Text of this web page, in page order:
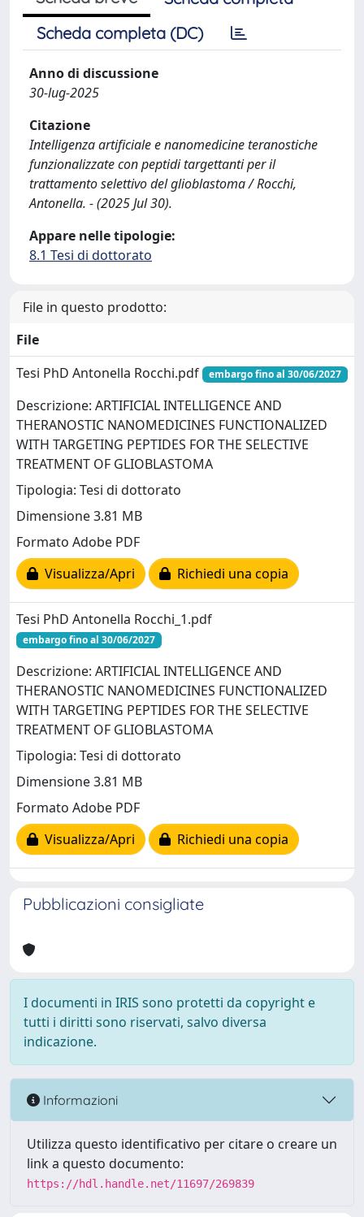
Scheda completa (DC)
Anno di discussione
30-lug-2025
Citazione
Intelligenza artificiale e nanomedicine teranostiche
funzionalizzate con peptidi targettanti per il
trattamento selettivo del glioblastoma / Rocchi,
Antonella. - (2025 Jul 30).
Appare nelle tipologie:
8.1 Tesi di dottorato
File in questo prodotto:
File
Tesi PhD Antonella Rocchi.pdf
embargo fino al 30/06/2027
Descrizione: ARTIFICIAL INTELLIGENCE AND
THERANOSTIC NANOMEDICINES FUNCTIONALIZED
WITH TARGETING PEPTIDES FOR THE SELECTIVE
TREATMENT OF GLIOBLASTOMA
Tipologia: Tesi di dottorato
Dimensione 3.81 MB
Formato Adobe PDF
Visualizza/Apri
Richiedi una copia
Tesi PhD Antonella Rocchi_1.pdf
embargo fino al 30/06/2027
Descrizione: ARTIFICIAL INTELLIGENCE AND
THERANOSTIC NANOMEDICINES FUNCTIONALIZED
WITH TARGETING PEPTIDES FOR THE SELECTIVE
TREATMENT OF GLIOBLASTOMA
Tipologia: Tesi di dottorato
Dimensione 3.81 MB
Formato Adobe PDF
Visualizza/Apri
Richiedi una copia
Pubblicazioni consigliate
I documenti in IRIS sono protetti da copyright e
tutti i diritti sono riservati, salvo diversa
indicazione.
Informazioni
Utilizza questo identificativo per citare o creare un
link a questo documento:
https://hdl.handle.net/11697/269839